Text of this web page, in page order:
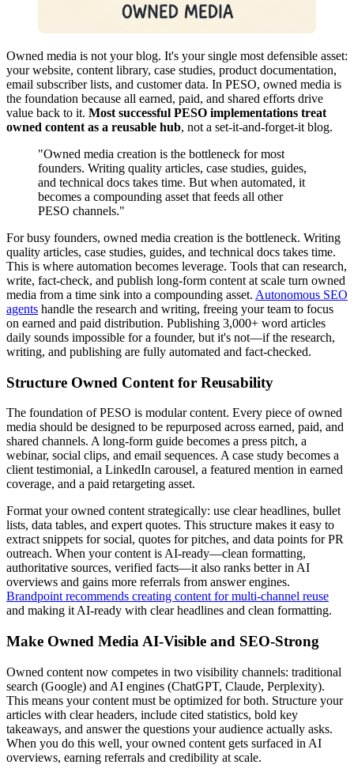
Owned media is not your blog. It's your single most defensible asset:
your website, content library, case studies, product documentation,
email subscriber lists, and customer data. In PESO, owned media is
the foundation because all earned, paid, and shared efforts drive
value back to it. Most successful PESO implementations treat
owned content as a reusable hub, not a set-it-and-forget-it blog.
"Owned media creation is the bottleneck for most
founders. Writing quality articles, case studies, guides,
and technical docs takes time. But when automated, it
becomes a compounding asset that feeds all other
PESO channels."
For busy founders, owned media creation is the bottleneck. Writing
quality articles, case studies, guides, and technical docs takes time.
This is where automation becomes leverage. Tools that can research,
write, fact-check, and publish long-form content at scale turn owned
media from a time sink into a compounding asset. Autonomous SEO
agents handle the research and writing, freeing your team to focus
on earned and paid distribution. Publishing 3,000+ word articles
daily sounds impossible for a founder, but it's not—if the research,
writing, and publishing are fully automated and fact-checked.
Structure Owned Content for Reusability
The foundation of PESO is modular content. Every piece of owned
media should be designed to be repurposed across earned, paid, and
shared channels. A long-form guide becomes a press pitch, a
webinar, social clips, and email sequences. A case study becomes a
client testimonial, a LinkedIn carousel, a featured mention in earned
coverage, and a paid retargeting asset.
Format your owned content strategically: use clear headlines, bullet
lists, data tables, and expert quotes. This structure makes it easy to
extract snippets for social, quotes for pitches, and data points for PR
outreach. When your content is AI-ready—clean formatting,
authoritative sources, verified facts—it also ranks better in AI
overviews and gains more referrals from answer engines.
Brandpoint recommends creating content for multi-channel reuse
and making it AI-ready with clear headlines and clean formatting.
Make Owned Media AI-Visible and SEO-Strong
Owned content now competes in two visibility channels: traditional
search (Google) and AI engines (ChatGPT, Claude, Perplexity).
This means your content must be optimized for both. Structure your
articles with clear headers, include cited statistics, bold key
takeaways, and answer the questions your audience actually asks.
When you do this well, your owned content gets surfaced in AI
overviews, earning referrals and credibility at scale.